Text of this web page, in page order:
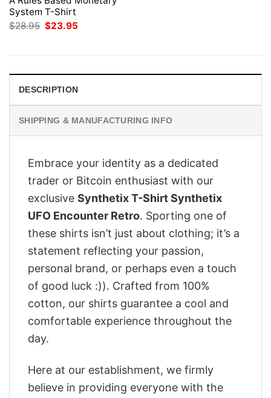
System T-Shirt
$28.95 Original
price
$23.95
DESCRIPTION
SHIPPING & MANUFACTURING INFO
Embrace your identity as a dedicated
trader or Bitcoin enthusiast with our
exclusive Synthetix T-Shirt Synthetix
UFO Encounter Retro. Sporting one of
these shirts isn’t just about clothing; it’s a
statement reflecting your passion,
personal brand, or perhaps even a touch
of good luck :)). Crafted from 100%
cotton, our shirts guarantee a cool and
comfortable experience throughout the
day.
Here at our establishment, we firmly
believe in providing everyone with the